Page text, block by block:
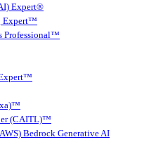
Expert®
Expert™
Professional™
(CAITL)™
Bedrock Generative AI